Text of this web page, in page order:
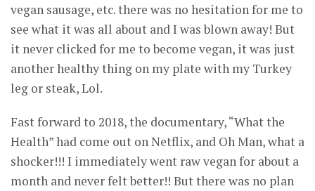
vegan sausage, etc. there was no hesitation for me to
see what it was all about and I was blown away! But
it never clicked for me to become vegan, it was just
another healthy thing on my plate with my Turkey
leg or steak, Lol.
Fast forward to 2018, the documentary, “What the
Health” had come out on Netflix, and Oh Man, what a
shocker!!! I immediately went raw vegan for about a
month and never felt better!! But there was no plan